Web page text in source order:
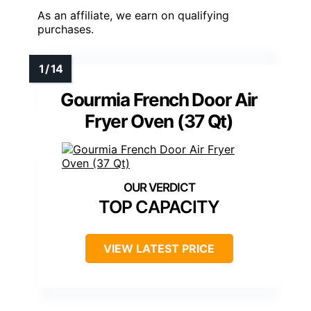
As an affiliate, we earn on qualifying
purchases.
Gourmia French Door Air
Fryer Oven (37 Qt)
TOP CAPACITY
VIEW LATEST PRICE